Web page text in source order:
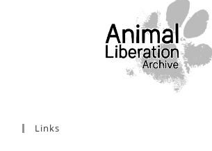
Links